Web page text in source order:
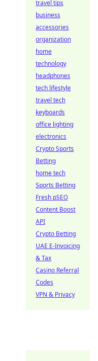
travel tips
business
accessories
organization
home
technology
headphones
tech lifestyle
travel tech
keyboards
office lighting
electronics
Crypto Sports
Betting
home tech
Sports Betting
Fresh pSEO
Content Boost
API
Crypto Betting
UAE E-Invoicing
& Tax
Casino Referral
Codes
VPN & Privacy